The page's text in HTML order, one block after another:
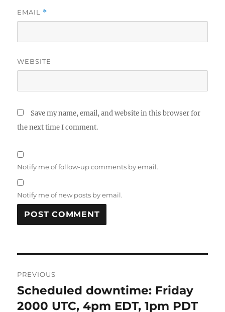
EMAIL *
WEBSITE
Save my name, email, and website in this browser for
the next time I comment.
Notify me of follow-up comments by email.
Notify me of new posts by email.
navigation
PREVIOUS
Previous
post:
Scheduled downtime: Friday
2000 UTC, 4pm EDT, 1pm PDT